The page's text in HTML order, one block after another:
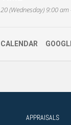
20 (Wednesday) 9:00
CALENDAR
APPRAISALS